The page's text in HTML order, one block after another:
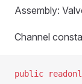
Assembly:
Channel
public